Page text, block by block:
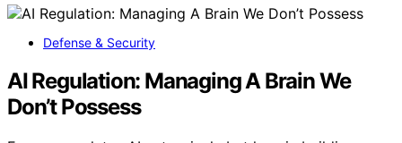
Defense & Security
AI Regulation: Managing A Brain We
Don’t Possess